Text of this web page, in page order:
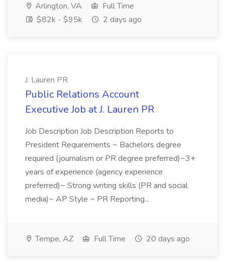
Arlington, VA
Full Time
$82k - $95k
2 days ago
J. Lauren PR
Public Relations Account
Executive Job at J. Lauren PR
Job Description Job Description Reports to
President Requirements ~ Bachelors degree
required (journalism or PR degree preferred)~3+
years of experience (agency experience
preferred)~ Strong writing skills (PR and social
media)~ AP Style ~ PR Reporting...
Tempe, AZ Full Time 20 days ago